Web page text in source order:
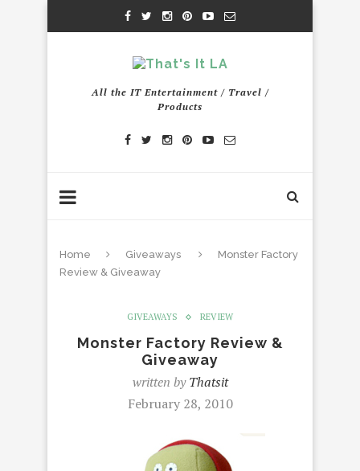
All the IT Entertainment / Travel /
Products
Home Giveaways
Monster Factory
Review & Giveaway
GIVEAWAYS REVIEW
Monster Factory Review &
Giveaway
written byThatsit
February 28, 2010